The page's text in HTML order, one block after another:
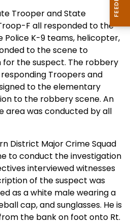
Trooper and State
F all responded to the
Police K-9 teams, helicopter,
to the scene to
the suspect. The robbery
Troopers and
to the elementary
to the robbery scene. An
area was conducted by all
District Major Crime Squad
to conduct the investigation
interviewed witnesses
of the suspect was
as a white male wearing a
cap, and sunglasses. He is
the bank on foot onto Rt.